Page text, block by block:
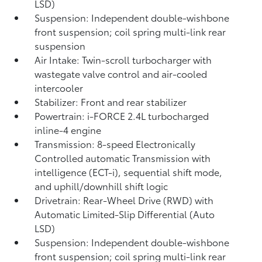
LSD)
Suspension: Independent double-wishbone
front suspension; coil spring multi-link rear
suspension
Air Intake: Twin-scroll turbocharger with
wastegate valve control and air-cooled
intercooler
Stabilizer: Front and rear stabilizer
Powertrain: i-FORCE 2.4L turbocharged
inline-4 engine
Transmission: 8-speed Electronically
Controlled automatic Transmission with
intelligence (ECT-i), sequential shift mode,
and uphill/downhill shift logic
Drivetrain: Rear-Wheel Drive (RWD) with
Automatic Limited-Slip Differential (Auto
LSD)
Suspension: Independent double-wishbone
front suspension; coil spring multi-link rear